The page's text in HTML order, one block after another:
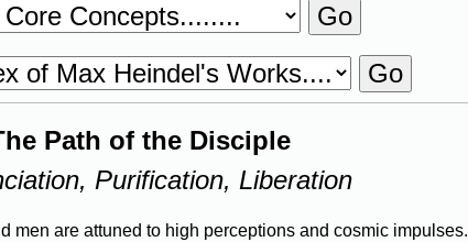
Path of the Disciple
Purification, Liberation
men are attuned to high perceptions and cosmic impulses.